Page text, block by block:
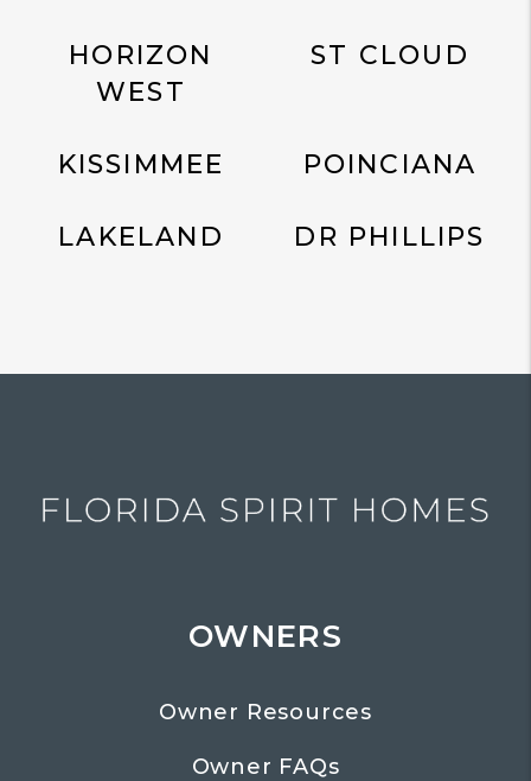
HORIZON
WEST
ST CLOUD
KISSIMMEE POINCIANA
LAKELAND DR PHILLIPS
OWNERS
Owner Resources
Owner FAQs